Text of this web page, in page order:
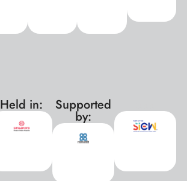
Held in: Supported
by: